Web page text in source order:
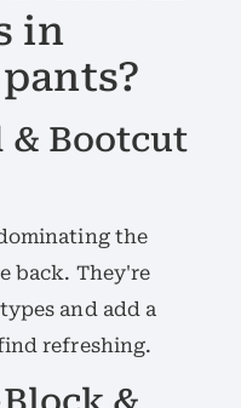
in
& Bootcut
the
back. They're
and add a
refreshing.